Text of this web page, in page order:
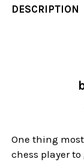
DESCRIPTION
One thing
chess player